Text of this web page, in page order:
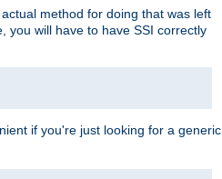
method for doing that was left
you will have to have SSI correctly
if you're just looking for a generic